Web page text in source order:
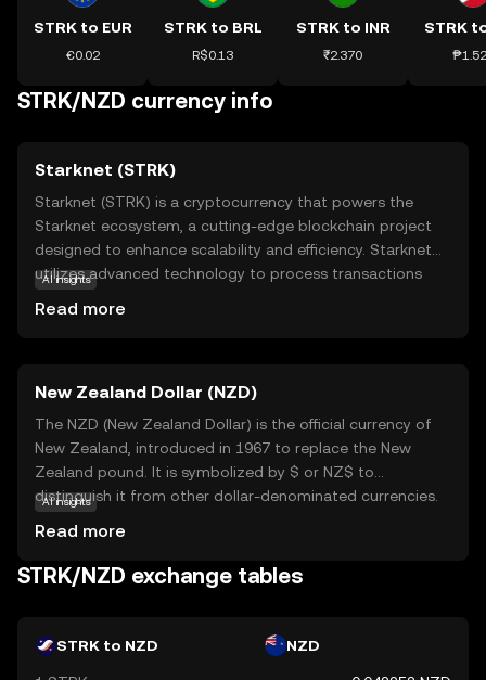
STRK to EUR
€0.02
STRK to BRL
R$0.13
STRK to INR
₹2.370
STRK
STRK/NZD currency info
Starknet (STRK)
Starknet (STRK) is a cryptocurrency that powers the
Starknet ecosystem, a cutting-edge blockchain project
designed to enhance scalability and efficiency. Starknet
utilizes advanced technology to process transactions
decentralized applications (dApps) and smart contracts.
This makes it a valuable tool for those looking to engage
with blockchain technology without the high fees and
slow speeds often associated with traditional networks.
By focusing on innovation and user experience, Starknet
aims to make blockchain accessible and practical for
everyday use.
AI insights
Read more
New Zealand Dollar (NZD)
The NZD (New Zealand Dollar) is the official currency of
New Zealand, introduced in 1967 to replace the New
Zealand pound. It is symbolized by $ or NZ$ to
distinguish it from other dollar-denominated currencies.
with coins ranging from 10 cents to 2 dollars. The New
Zealand Dollar is widely used in New Zealand and its
the Pitcairn Islands. As a fiat currency, the NZD is not
AI insights
Read more
STRK/NZD exchange tables
STRK to NZD NZD